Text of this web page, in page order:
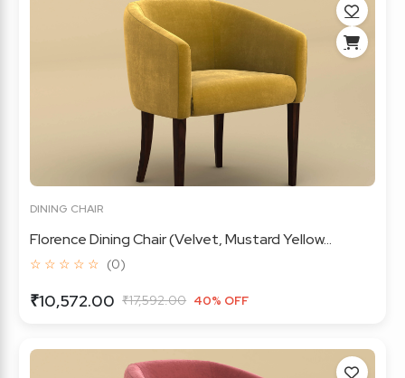
DINING CHAIR
Florence Dining Chair (Velvet, Mustard Yellow...
☆ ☆ ☆ ☆ ☆ (0)
₹10,572.00 ₹17,592.00 40% OFF